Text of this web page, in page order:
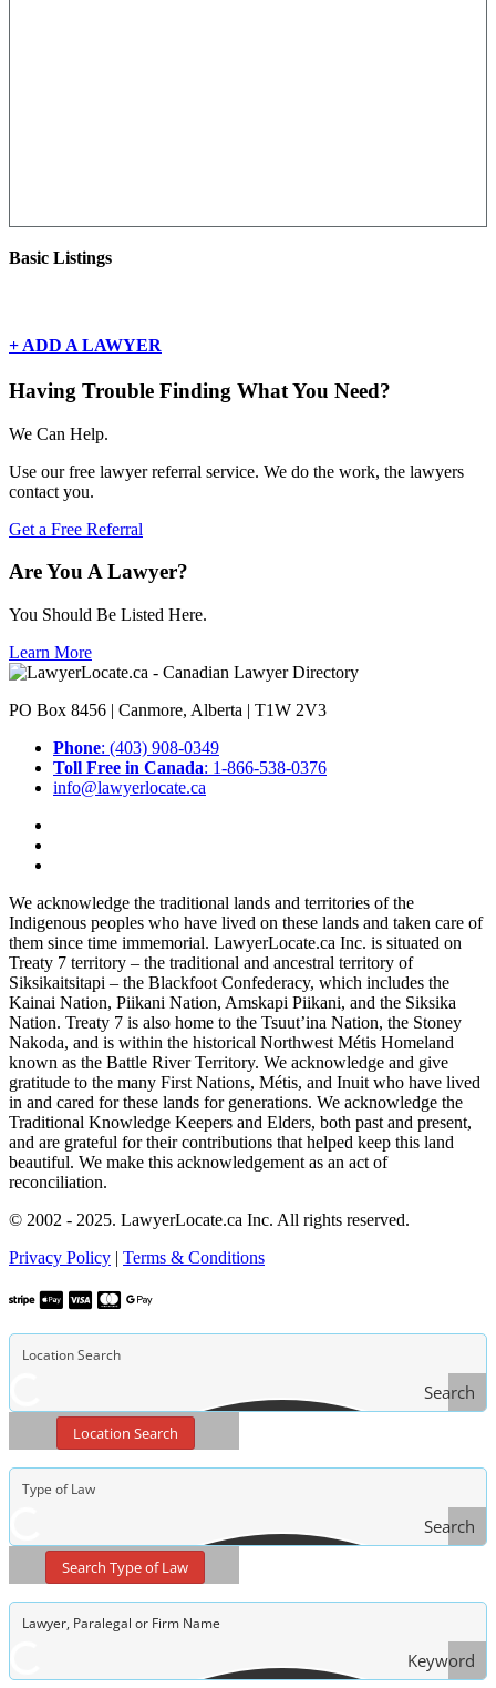
Basic Listings
+ ADD A LAWYER
Having Trouble Finding What You Need?
We Can Help.
Use our free lawyer referral service. We do the work, the lawyers
contact you.
Get a Free Referral
Are You A Lawyer?
You Should Be Listed Here.
Learn More
PO Box 8456 | Canmore, Alberta | T1W 2V3
Phone: (403) 908-0349
Toll Free in Canada: 1-866-538-0376
info@lawyerlocate.ca
We acknowledge the traditional lands and territories of the
Indigenous peoples who have lived on these lands and taken care of
them since time immemorial. LawyerLocate.ca Inc. is situated on
Treaty 7 territory – the traditional and ancestral territory of
Siksikaitsitapi – the Blackfoot Confederacy, which includes the
Kainai Nation, Piikani Nation, Amskapi Piikani, and the Siksika
Nation. Treaty 7 is also home to the Tsuut’ina Nation, the Stoney
Nakoda, and is within the historical Northwest Métis Homeland
known as the Battle River Territory. We acknowledge and give
gratitude to the many First Nations, Métis, and Inuit who have lived
in and cared for these lands for generations. We acknowledge the
Traditional Knowledge Keepers and Elders, both past and present,
and are grateful for their contributions that helped keep this land
beautiful. We make this acknowledgement as an act of
reconciliation.
© 2002 - 2025. LawyerLocate.ca Inc. All rights reserved.
Privacy Policy | Terms & Conditions
Search
Location Search
Search
of Law
Search Type of Law
Keyword